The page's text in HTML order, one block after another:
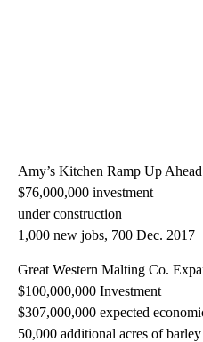
Amy’s Kitchen Ramp Up
$76,000,000 investment
under construction
1,000 new jobs, 700 Dec. 2017
Great Western Malting Co.
$100,000,000 Investment
$307,000,000 expected
50,000 additional acres of